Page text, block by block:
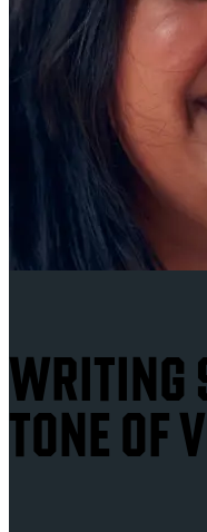
WRITING
TONE OF